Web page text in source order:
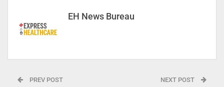
EH News Bureau
PREV POST NEXT POST